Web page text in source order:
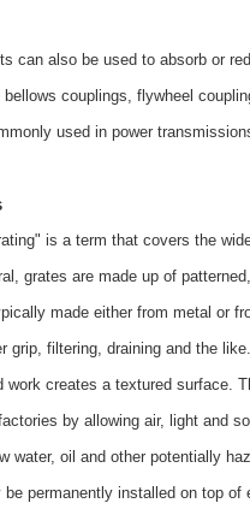
can also be used to absorb or
couplings, flywheel
used in power
is a term that covers the
grates are made up of
made either from metal or
grip, filtering, draining and the
work creates a textured surface.
by allowing air, light and
water, oil and other potentially
be permanently installed on top